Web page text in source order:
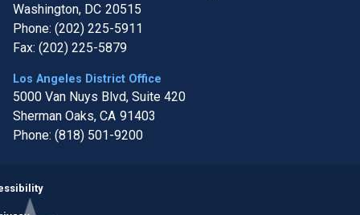
Washington, DC20515
Phone: (202) 225-5911
Fax: (202) 225-5879
Los Angeles District Office
5000 Van Nuys Blvd, Suite 420
Sherman Oaks, CA91403
Phone: (818) 501-9200